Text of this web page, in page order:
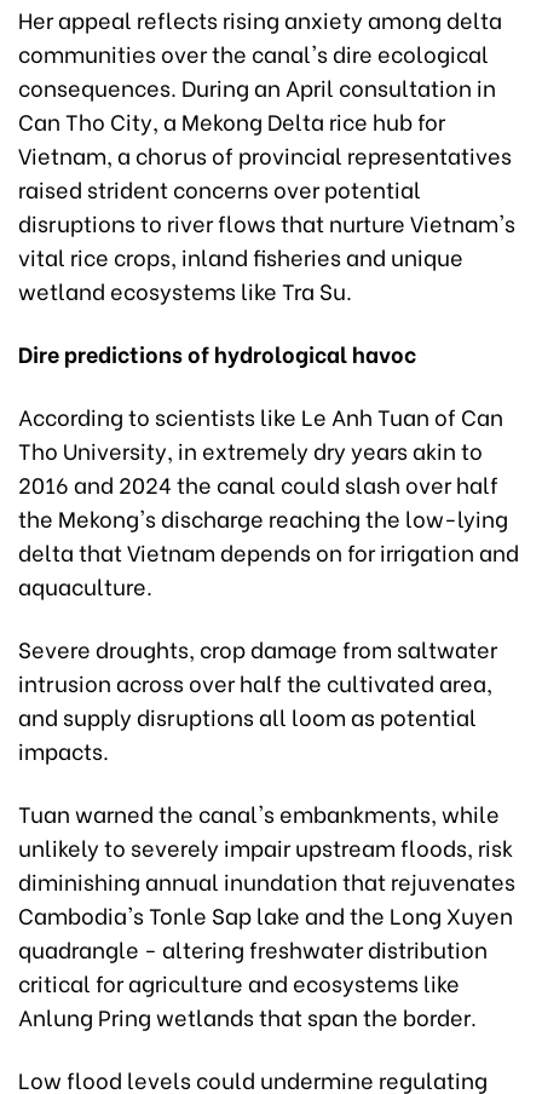
Her appeal reflects rising anxiety among delta
communities over the canal's dire ecological
consequences. During an April consultation in
Can Tho City, a Mekong Delta rice hub for
Vietnam, a chorus of provincial representatives
raised strident concerns over potential
disruptions to river flows that nurture Vietnam's
vital rice crops, inland fisheries and unique
wetland ecosystems like Tra Su.
Dire predictions of hydrological havoc
According to scientists like Le Anh Tuan of Can
Tho University, in extremely dry years akin to
2016 and 2024 the canal could slash over half
the Mekong's discharge reaching the low-lying
delta that Vietnam depends on for irrigation and
aquaculture.
Severe droughts, crop damage from saltwater
intrusion across over half the cultivated area,
and supply disruptions all loom as potential
impacts.
Tuan warned the canal's embankments, while
unlikely to severely impair upstream floods, risk
diminishing annual inundation that rejuvenates
Cambodia's Tonle Sap lake and the Long Xuyen
quadrangle - altering freshwater distribution
critical for agriculture and ecosystems like
Anlung Pring wetlands that span the border.
Low flood levels could undermine regulating